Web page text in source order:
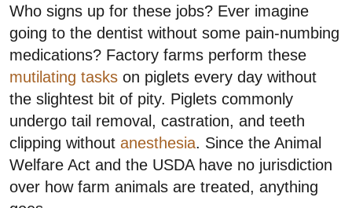
Who signs up for these jobs? Ever imagine
going to the dentist without some pain-numbing
medications? Factory farms perform these
mutilating tasks on piglets every day without
the slightest bit of pity. Piglets commonly
undergo tail removal, castration, and teeth
clipping without anesthesia. Since the Animal
Welfare Act and the USDA have no jurisdiction
over how farm animals are treated, anything